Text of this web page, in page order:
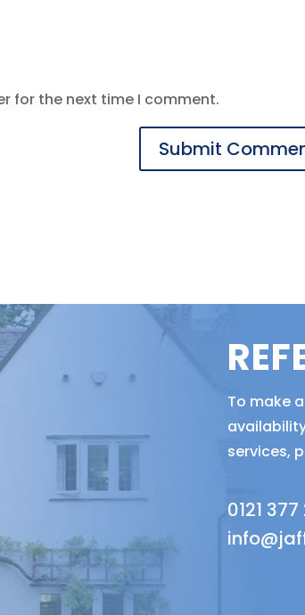
for the next time I comment.
To make
services,
0121